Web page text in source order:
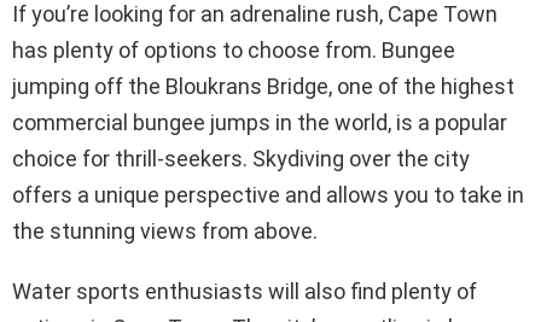
If you’re looking for an adrenaline rush, Cape Town
has plenty of options to choose from. Bungee
jumping off the Bloukrans Bridge, one of the highest
commercial bungee jumps in the world, is a popular
choice for thrill-seekers. Skydiving over the city
offers a unique perspective and allows you to take in
the stunning views from above.
Water sports enthusiasts will also find plenty of